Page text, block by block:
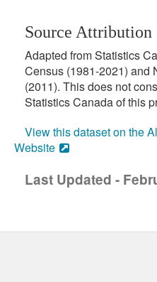
Source Attribution
Adapted from Statistics
Census (1981-2021) and
(2011). This does not
Statistics Canada of this
View this dataset on the
Website
Last Updated -